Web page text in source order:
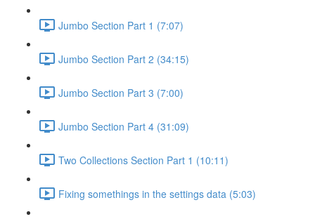
Jumbo Section Part 1 (7:07)
Jumbo Section Part 2 (34:15)
Jumbo Section Part 3 (7:00)
Jumbo Section Part 4 (31:09)
Two Collections Section Part 1 (10:11)
Fixing somethings in the settings data (5:03)